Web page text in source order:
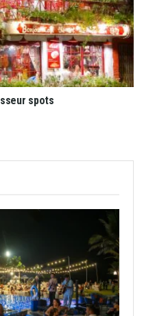
spots